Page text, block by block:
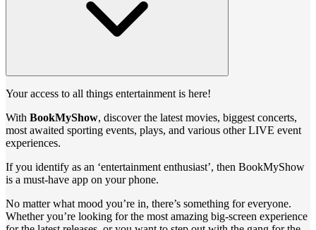
Your access to all things entertainment is here!
With BookMyShow, discover the latest movies, biggest concerts,
most awaited sporting events, plays, and various other LIVE event
experiences.
If you identify as an ‘entertainment enthusiast’, then BookMyShow
is a must-have app on your phone.
No matter what mood you’re in, there’s something for everyone.
Whether you’re looking for the most amazing big-screen experience